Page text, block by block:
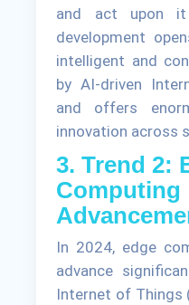
and act upon
development
intelligent and
by AI-driven
and offers
innovation across
3. Trend 2:
Computing
In 2024, edge
advance
Internet of Things